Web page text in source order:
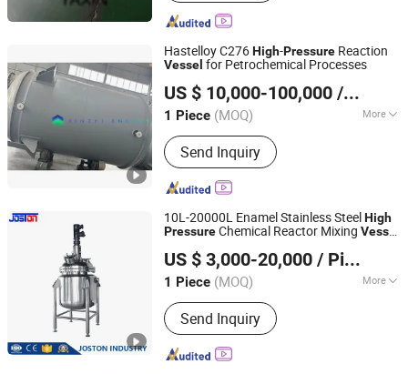
Hastelloy C276High-Pressure Reaction
Vessel for Petrochemical Processes
US $ 10,000-100,000 / Piece
1 Piece (MOQ) More
Condition :New
Send Inquiry
Jiangsu Xinmen Energy Equipment Co., Ltd.
Jiangsu, China Since 2025
10L-20000L Enamel Stainless SteelHigh
PressureChemical Reactor Mixing Vessel
US $ 3,000-20,000 / Piece
1 Piece (MOQ) More
Main Products:Stainless Steel Tank,
Evaporator Concentrator Machine,
Botanic Extraction Machine, Essential
Oil Distill Plant, Mixing Tank,
Send Inquiry
Wenzhou Yinuo Machinery Co., Ltd.
Zhejiang, China
Since 2021